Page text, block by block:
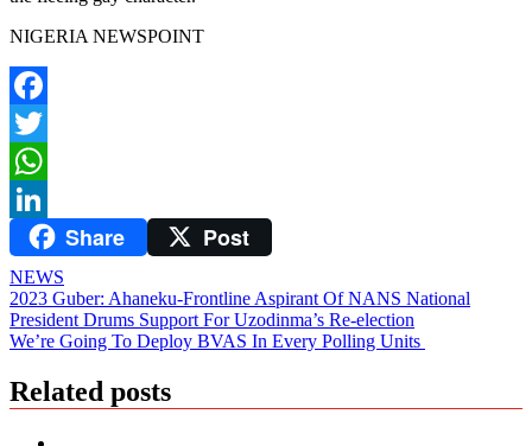
NIGERIA NEWSPOINT
Facebook
Twitter
WhatsApp
LinkedInShare Post
NEWS
Post
navigation
2023 Guber: Ahaneku-Frontline Aspirant Of NANS National
President Drums Support For Uzodinma’s Re-election
We’re Going To Deploy BVAS In Every Polling Units
Related posts